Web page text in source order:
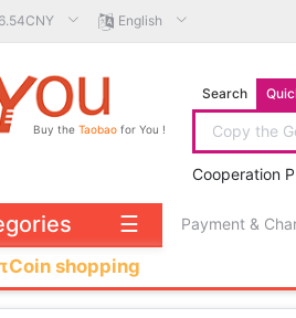
English
Buy the Taobao for You !
Search
Cooperation
Payment &
shopping
☰